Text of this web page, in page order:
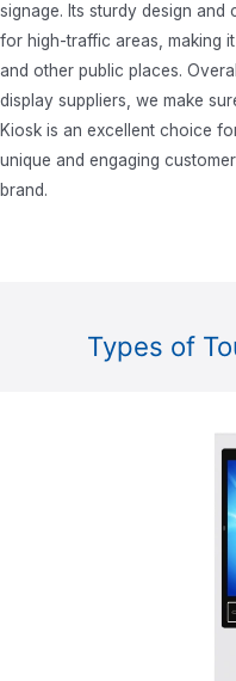
signage. Its sturdy design
for high-traffic areas, making
and other public places.
display suppliers , we make
Kiosk is an excellent choice
unique and engaging
brand.
Types of